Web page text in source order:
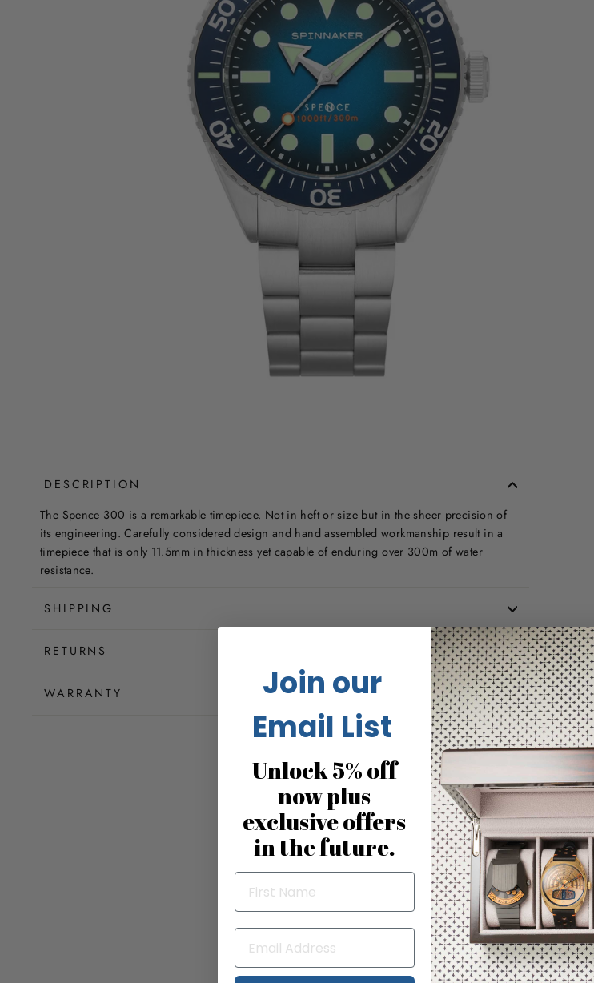
DESCRIPTION
The Spence 300 is a remarkable timepiece. Not in heft or size but in the sheer precision of
its engineering. Carefully considered design and hand assembled workmanship result in a
timepiece that is only 11.5mm in thickness yet capable of enduring over 300m of water
resistance.
SHIPPING
RETURNS
WARRANTY
Join our
Email List
Unlock 5% off
now plus
exclusive offers
in the future.